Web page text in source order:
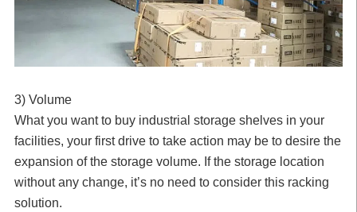
3) Volume
What you want to buy industrial storage shelves in your
facilities, your first drive to take action may be to desire the
expansion of the storage volume. If the storage location
without any change, it’s no need to consider this racking
solution.